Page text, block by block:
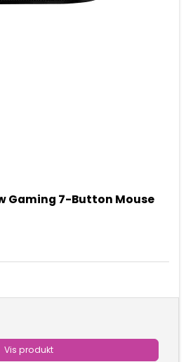
Gaming 7-Button Mouse
Vis produkt